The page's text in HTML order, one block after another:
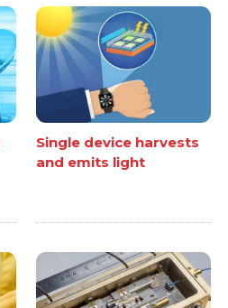
Single device harvests
and emits light